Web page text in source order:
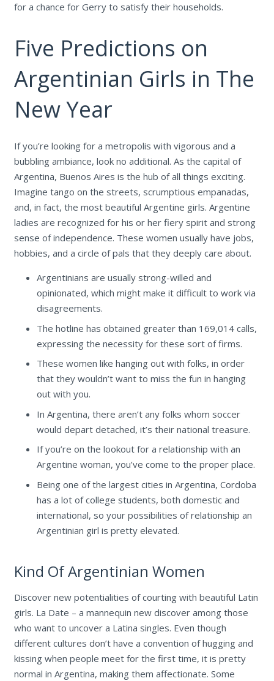
for a chance for Gerry to satisfy their households.
Five Predictions on
Argentinian Girls in The
New Year
If you’re looking for a metropolis with vigorous and a
bubbling ambiance, look no additional. As the capital of
Argentina, Buenos Aires is the hub of all things exciting.
Imagine tango on the streets, scrumptious empanadas,
and, in fact, the most beautiful Argentine girls. Argentine
ladies are recognized for his or her fiery spirit and strong
sense of independence. These women usually have jobs,
hobbies, and a circle of pals that they deeply care about.
Argentinians are usually strong-willed and
opinionated, which might make it difficult to work via
disagreements.
The hotline has obtained greater than 169,014 calls,
expressing the necessity for these sort of firms.
These women like hanging out with folks, in order
that they wouldn’t want to miss the fun in hanging
out with you.
In Argentina, there aren’t any folks whom soccer
would depart detached, it’s their national treasure.
If you’re on the lookout for a relationship with an
Argentine woman, you’ve come to the proper place.
Being one of the largest cities in Argentina, Cordoba
has a lot of college students, both domestic and
international, so your possibilities of relationship an
Argentinian girl is pretty elevated.
Kind Of Argentinian Women
Discover new potentialities of courting with beautiful Latin
girls. La Date – a mannequin new discover among those
who want to uncover a Latina singles. Even though
different cultures don’t have a convention of hugging and
kissing when people meet for the first time, it is pretty
normal in Argentina, making them affectionate. Some